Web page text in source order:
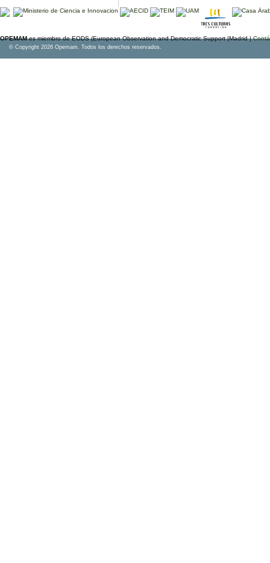
OPEMAMes miembro de EODS (European Observation and Democratic Support |Madrid |
© Copyright 2026 Opemam. Todos los derechos reservados.